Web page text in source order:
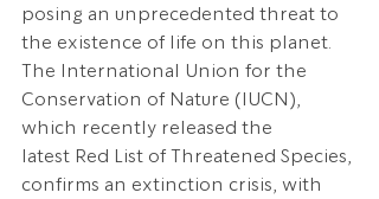
posing an unprecedented threat to
the existence of life on this planet.
The International Union for the
Conservation of Nature (IUCN),
which recently released the
latest Red List of Threatened Species,
confirms an extinction crisis, with